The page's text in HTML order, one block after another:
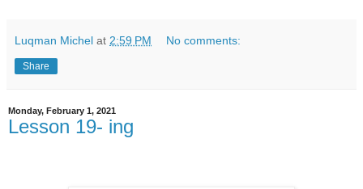
Luqman Michel at 2:59 PM No comments:
Share
Monday, February 1, 2021
Lesson 19- ing